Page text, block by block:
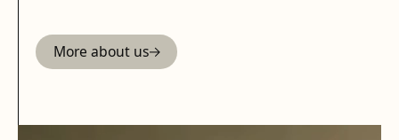
More about us